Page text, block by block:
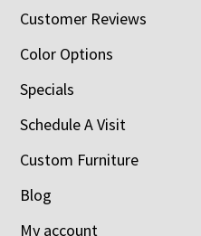
Customer Reviews
Color Options
Specials
Schedule A Visit
Custom Furniture
Blog
My account